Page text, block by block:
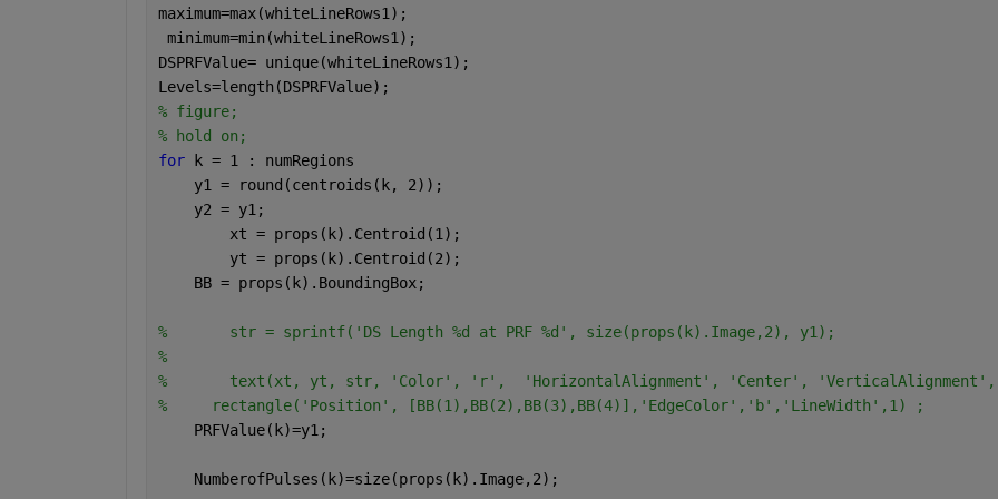
maximum=max(whiteLineRows1);
minimum=min(whiteLineRows1);
DSPRFValue= unique(whiteLineRows1);
Levels=length(DSPRFValue);
% figure;
% hold on;
for
k = 1 : numRegions
    y1 = round(centroids(k, 2));
    y2 = y1;
	xt = props(k).Centroid(1);
	yt = props(k).Centroid(2);
    BB = props(k).BoundingBox;
% 	str = sprintf('DS Length %d at PRF %d', size(props(k).Image,2), y1);
%
% 	text(xt, yt, str, 'Color', 'r',  'HorizontalAlignment', 'Center',
%     rectangle('Position', [BB(1),BB(2),BB(3),BB(4)],'EdgeColor','b','LineWidth',1) ;
    PRFValue(k)=y1;
    NumberofPulses(k)=size(props(k).Image,2);